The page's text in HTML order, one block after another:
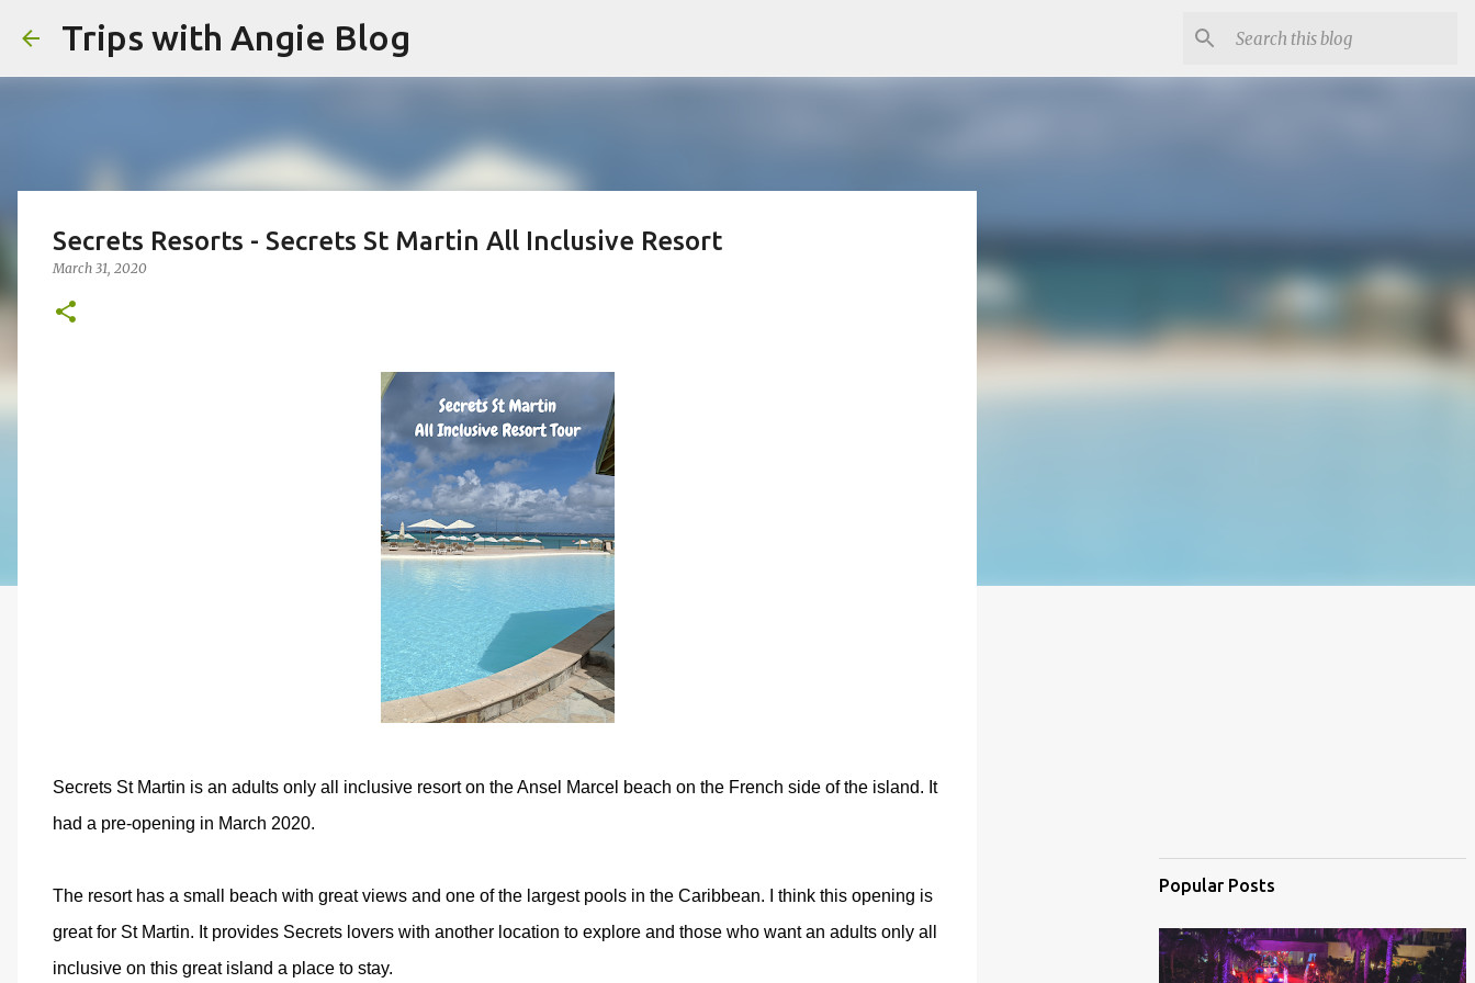
Trips with Angie Blog
Secrets Resorts - Secrets St Martin All Inclusive Resort
March 31, 2020
Secrets St Martin is an adults only all inclusive resort on the Ansel Marcel beach on the French side of the island. It
had a pre-opening in March 2020.
The resort has a small beach with great views and one of the largest pools in the Caribbean. I think this opening is
great for St Martin. It provides Secrets lovers with another location to explore and those who want an adults only all
inclusive on this great island a place to stay.
Popular Posts